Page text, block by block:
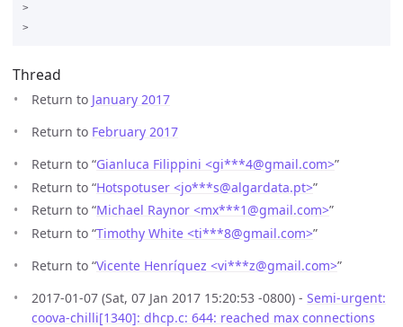
>
Thread
Return to January 2017
Return to February 2017
Return to “Gianluca Filippini <gi***4@gmail.com>”
Return to “Hotspotuser <jo***s@algardata.pt>”
Return to “Michael Raynor <mx***1@gmail.com>”
Return to “Timothy White <ti***8@gmail.com>”
Return to “Vicente Henríquez <vi***z@gmail.com>”
2017-01-07 (Sat, 07 Jan 2017 15:20:53 -0800) - Semi-urgent:
coova-chilli[1340]: dhcp.c: 644: reached max connections